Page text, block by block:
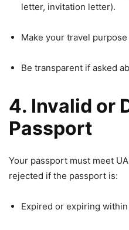
letter, invitation letter).
Make your travel
Be transparent if asked
4. Invalid or
Passport
Your passport must meet
rejected if the passport is:
Expired or expiring